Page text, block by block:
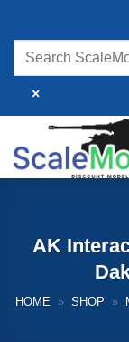
content
×
AK
HOME » SHOP »